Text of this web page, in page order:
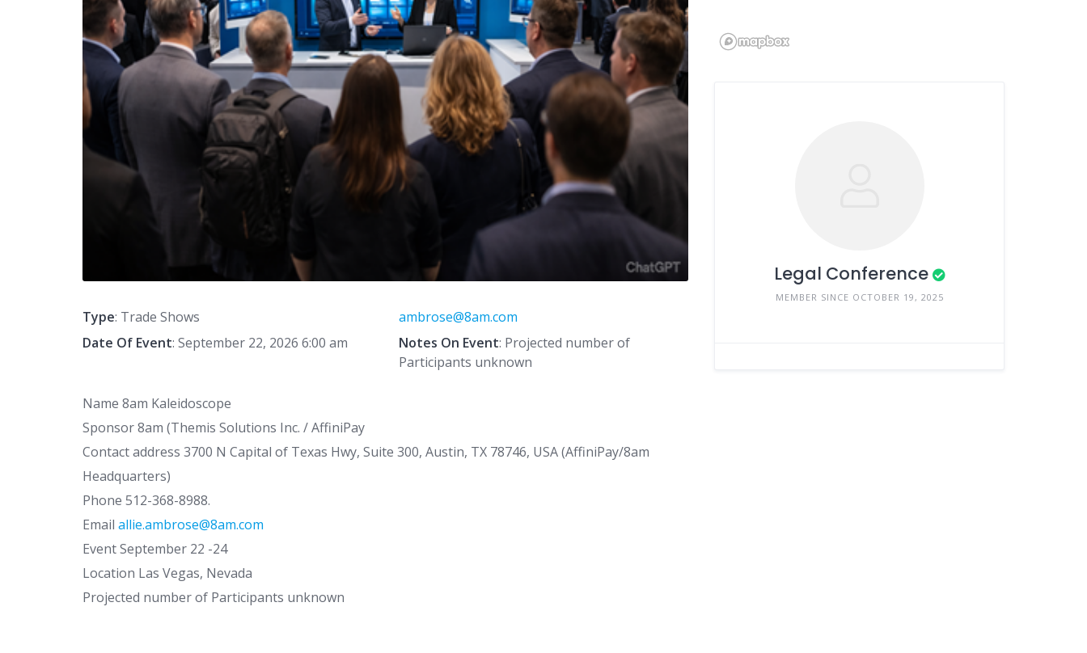
Type: Trade Shows
ambrose@8am.com
Date Of Event: September 22, 2026 6:00 am Notes On Event: Projected number of
Participants unknown
Name 8am Kaleidoscope
Sponsor 8am (Themis Solutions Inc. / AffiniPay
Contact address 3700 N Capital of Texas Hwy, Suite 300, Austin, TX 78746, USA (AffiniPay/8am
Headquarters)
Phone 512-368-8988.
Email allie.ambrose@8am.com
Event September 22 -24
Location Las Vegas, Nevada
Projected number of Participants unknown
Legal Conference
MEMBER SINCE OCTOBER 19, 2025